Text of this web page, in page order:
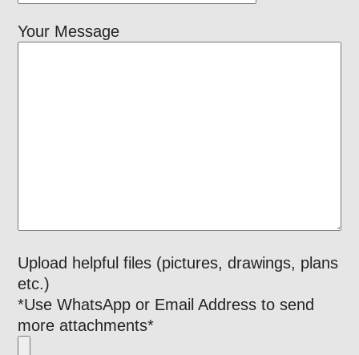
Your Message
Upload helpful files (pictures, drawings, plans
etc.)
*Use WhatsApp or Email Address to send
more attachments*